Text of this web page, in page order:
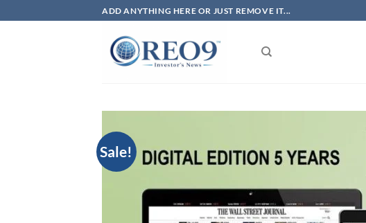
to
ADD ANYTHING HERE OR JUST REMOVE IT...
Sale!